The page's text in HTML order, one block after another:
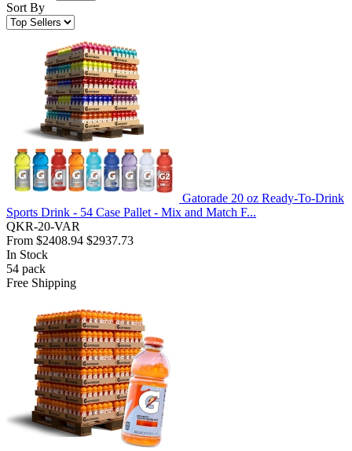
Sort By
Gatorade 20 oz Ready-To-Drink
Sports Drink - 54 Case Pallet - Mix and Match F...
QKR-20-VAR
From $2408.94 $2937.73
In Stock
54 pack
Free Shipping